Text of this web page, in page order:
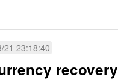
21 23:18:40